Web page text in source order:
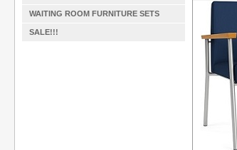
WAITING ROOM FURNITURE SETS
SALE!!!